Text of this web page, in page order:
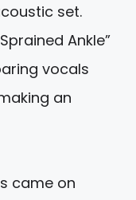
set.
Ankle”
vocals
an
came on